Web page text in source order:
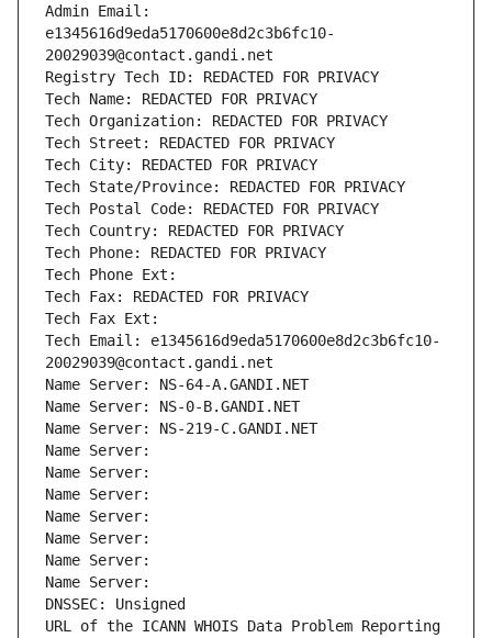
Admin Email:
e1345616d9eda5170600e8d2c3b6fc10-
20029039@contact.gandi.net
Registry Tech ID: REDACTED FOR PRIVACY
Tech Name: REDACTED FOR PRIVACY
Tech Organization: REDACTED FOR PRIVACY
Tech Street: REDACTED FOR PRIVACY
Tech City: REDACTED FOR PRIVACY
Tech State/Province: REDACTED FOR PRIVACY
Tech Postal Code: REDACTED FOR PRIVACY
Tech Country: REDACTED FOR PRIVACY
Tech Phone: REDACTED FOR PRIVACY
Tech Phone Ext:
Tech Fax: REDACTED FOR PRIVACY
Tech Fax Ext:
Tech Email: e1345616d9eda5170600e8d2c3b6fc10-
20029039@contact.gandi.net
Name Server: NS-64-A.GANDI.NET
Name Server: NS-0-B.GANDI.NET
Name Server: NS-219-C.GANDI.NET
Name Server:
Name Server:
Name Server:
Name Server:
Name Server:
Name Server:
Name Server:
DNSSEC: Unsigned
URL of the ICANN WHOIS Data Problem Reporting